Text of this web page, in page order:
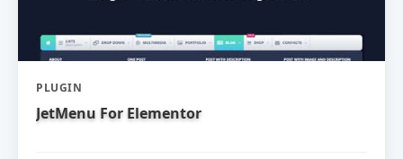
PLUGIN
JetMenu For Elementor